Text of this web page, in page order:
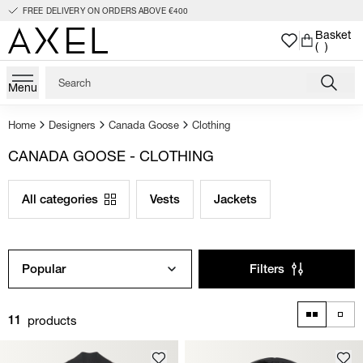
FREE DELIVERY ON ORDERS ABOVE €400
Basket
( )
Menu
Home Designers Canada Goose Clothing
CANADA GOOSE - CLOTHING
All categories Vests Jackets
Popular Filters
11 products